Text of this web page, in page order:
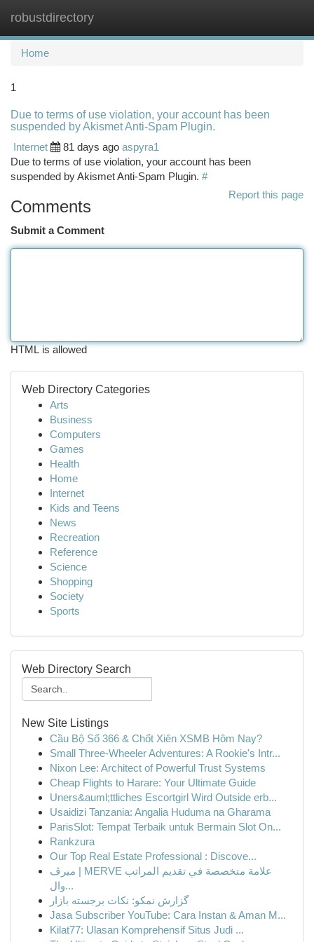
robustdirectory
Home
1
Due to terms of use violation, your account has been
suspended by Akismet Anti-Spam Plugin.
Internet
81 days ago aspyra1
Due to terms of use violation, your account has been
suspended by Akismet Anti-Spam Plugin. #
Report this page
Comments
Submit a Comment
HTML is allowed
Web Directory Categories
Arts
Business
Computers
Games
Health
Home
Internet
Kids and Teens
News
Recreation
Reference
Science
Shopping
Society
Sports
Web Directory Search
New Site Listings
Cầu Bộ Số 366 & Chốt Xiên XSMB Hôm Nay?
Small Three-Wheeler Adventures: A Rookie's Intr...
Nixon Lee: Architect of Powerful Trust Systems
Cheap Flights to Harare: Your Ultimate Guide
Uners&auml;ttliches Escortgirl Wird Outside erb...
Usaidizi Tanzania: Angalia Huduma na Gharama
ParisSlot: Tempat Terbaik untuk Bermain Slot On...
Rankzura
Our Top Real Estate Professional : Discove...
ميرڤ | MERVE علامة متخصصة في تقديم المراتب
وال...
گزارش نمکو: نکات برجسته بازار
Jasa Subscriber YouTube: Cara Instan & Aman M...
Kilat77: Ulasan Komprehensif Situs Judi ...